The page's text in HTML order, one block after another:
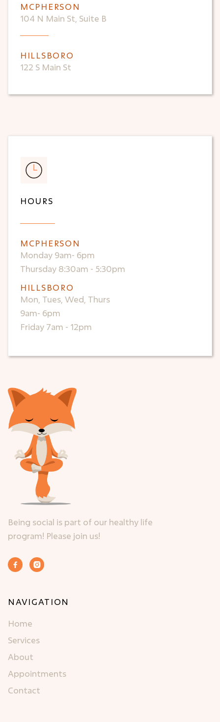
MCPHERSON
104 N Main St, Suite B
HILLSBORO
122 S Main St
HOURS
MCPHERSON
Monday 9am- 6pm
Thursday 8:30am - 5:30pm
HILLSBORO
Mon, Tues, Wed, Thurs
9am- 6pm
Friday 7am - 12pm
Being social is part of our healthy life
program! Please join us!
 
NAVIGATION
Home
Services
About
Appointments
Contact